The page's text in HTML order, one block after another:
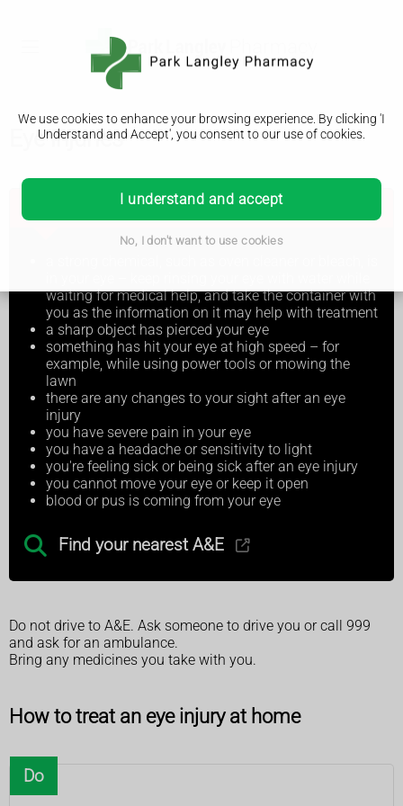
We use cookies to enhance your browsing experience. By clicking 'I
Understand and Accept', you consent to our use of cookies.
I understand and accept
No, I don't want to use cookies
Eye injuries
Go to A&E or call 999 if:
waiting for medical help, and take the container with
you as the information on it may help with treatment
a sharp object has pierced your eye
something has hit your eye at high speed – for
example, while using power tools or mowing the
lawn
there are any changes to your sight after an eye
injury
you have severe pain in your eye
you have a headache or sensitivity to light
you're feeling sick or being sick after an eye injury
you cannot move your eye or keep it open
blood or pus is coming from your eye
Find your nearest A&E
Do not drive to A&E. Ask someone to drive you or call 999
and ask for an ambulance.
Bring any medicines you take with you.
How to treat an eye injury at home
Do